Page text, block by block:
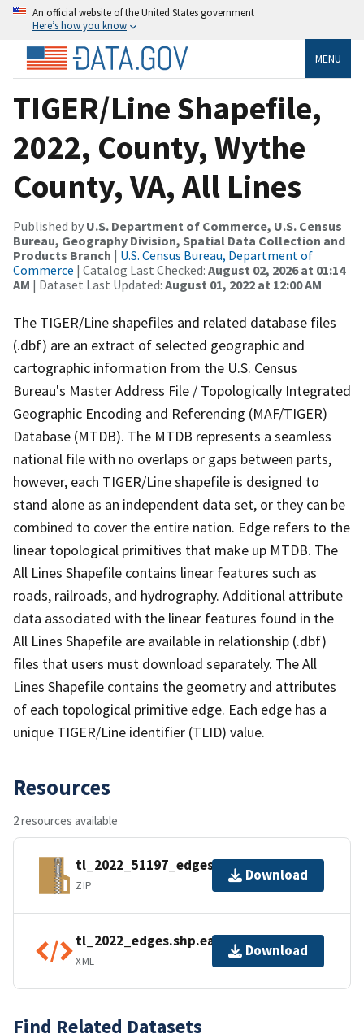
An official website of the United States government
Here’s how you know
MENU
TIGER/Line Shapefile,
2022, County, Wythe
County, VA, All Lines
Published by U.S. Department of Commerce, U.S. Census
Bureau, Geography Division, Spatial Data Collection and
Products Branch | U.S. Census Bureau, Department of
Commerce | Catalog Last Checked: August 02, 2026 at 01:14
AM | Dataset Last Updated: August 01, 2022 at 12:00 AM
The TIGER/Line shapefiles and related database files
(.dbf) are an extract of selected geographic and
cartographic information from the U.S. Census
Bureau's Master Address File / Topologically Integrated
Geographic Encoding and Referencing (MAF/TIGER)
Database (MTDB). The MTDB represents a seamless
national file with no overlaps or gaps between parts,
however, each TIGER/Line shapefile is designed to
stand alone as an independent data set, or they can be
combined to cover the entire nation. Edge refers to the
linear topological primitives that make up MTDB. The
All Lines Shapefile contains linear features such as
roads, railroads, and hydrography. Additional attribute
data associated with the linear features found in the
All Lines Shapefile are available in relationship (.dbf)
files that users must download separately. The All
Lines Shapefile contains the geometry and attributes
of each topological primitive edge. Each edge has a
unique TIGER/Line identifier (TLID) value.
Resources
2 resources available
tl_2022_51197_edges.zip
ZIP
Download
tl_2022_edges.shp.ea.iso.xml
XML
Download
Find Related Datasets